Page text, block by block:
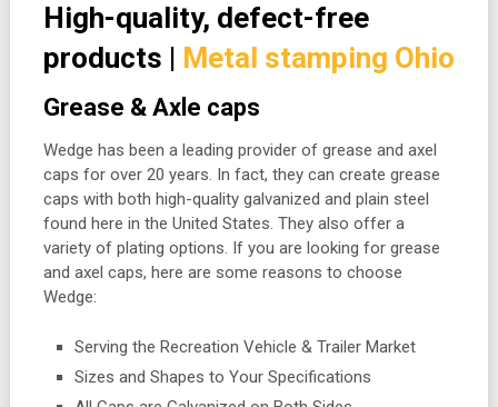
High-quality, defect-free
products | Metal stamping Ohio
Grease & Axle caps
Wedge has been a leading provider of grease and axel
caps for over 20 years. In fact, they can create grease
caps with both high-quality galvanized and plain steel
found here in the United States. They also offer a
variety of plating options. If you are looking for grease
and axel caps, here are some reasons to choose
Wedge:
Serving the Recreation Vehicle & Trailer Market
Sizes and Shapes to Your Specifications